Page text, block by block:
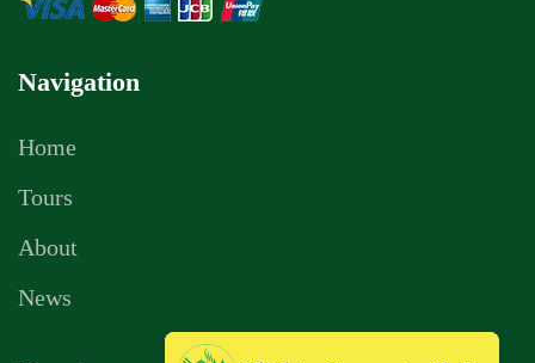
Navigation
Home
Tours
About
News